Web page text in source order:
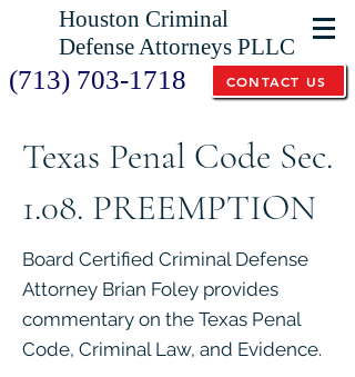
Houston Criminal
Defense Attorneys PLLC
(713) 703-1718 CONTACT US
Texas Penal Code Sec.
1.08. PREEMPTION
Board Certified Criminal Defense
Attorney Brian Foley provides
commentary on the Texas Penal
Code, Criminal Law, and Evidence.